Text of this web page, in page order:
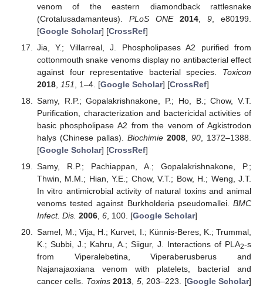
venom of the eastern diamondback rattlesnake
(Crotalusadamanteus). PLoS ONE 2014,9 , e80199.
[Google Scholar] [CrossRef]
Jia, Y.; Villarreal, J. Phospholipases A2 purified from
cottonmouth snake venoms display no antibacterial effect
against four representative bacterial species. Toxicon
2018, 151 , 1–4. [Google Scholar] [CrossRef]
Samy, R.P.; Gopalakrishnakone, P.; Ho, B.; Chow, V.T.
Purification, characterization and bactericidal activities of
basic phospholipase A2 from the venom of Agkistrodon
halys (Chinese pallas). Biochimie 2008,90 , 1372–1388.
[Google Scholar] [CrossRef]
Samy, R.P.; Pachiappan, A.; Gopalakrishnakone, P.;
Thwin, M.M.; Hian, Y.E.; Chow, V.T.; Bow, H.; Weng, J.T.
In vitro antimicrobial activity of natural toxins and animal
venoms tested against Burkholderia pseudomallei. BMC
Infect. Dis. 2006, 6, 100. [Google Scholar]
Samel, M.; Vija, H.; Kurvet, I.; Künnis-Beres, K.; Trummal,
K.; Subbi, J.; Kahru, A.; Siigur, J. Interactions of PLA2-s
from Viperalebetina, Viperaberusberus and
Najanajaoxiana venom with platelets, bacterial and
cancer cells. Toxins 2013, 5, 203–223. [Google Scholar]